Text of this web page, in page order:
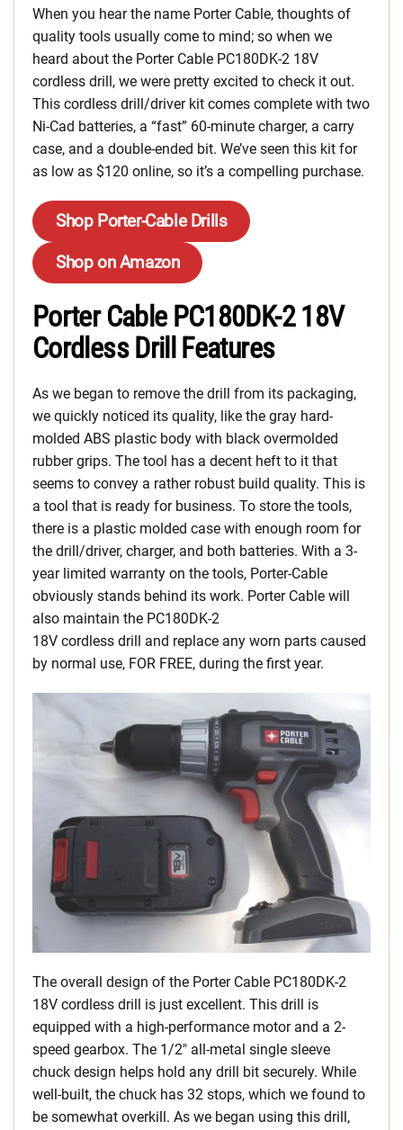
When you hear the name Porter Cable, thoughts of
quality tools usually come to mind; so when we
heard about the Porter Cable PC180DK-2 18V
cordless drill, we were pretty excited to check it out.
This cordless drill/driver kit comes complete with two
Ni-Cad batteries, a “fast” 60-minute charger, a carry
case, and a double-ended bit. We’ve seen this kit for
as low as $120 online, so it’s a compelling purchase.
Shop Porter-Cable Drills
Shop on Amazon
Porter Cable PC180DK-2 18V
Cordless Drill Features
As we began to remove the drill from its packaging,
we quickly noticed its quality, like the gray hard-
molded ABS plastic body with black overmolded
rubber grips. The tool has a decent heft to it that
seems to convey a rather robust build quality. This is
a tool that is ready for business. To store the tools,
there is a plastic molded case with enough room for
the drill/driver, charger, and both batteries. With a 3-
year limited warranty on the tools, Porter-Cable
obviously stands behind its work. Porter Cable will
also maintain the PC180DK-2
18V cordless drill and replace any worn parts caused
by normal use, FOR FREE, during the first year.
The overall design of the Porter Cable PC180DK-2
18V cordless drill is just excellent. This drill is
equipped with a high-performance motor and a 2-
speed gearbox. The 1/2″ all-metal single sleeve
chuck design helps hold any drill bit securely. While
well-built, the chuck has 32 stops, which we found to
be somewhat overkill. As we began using this drill,